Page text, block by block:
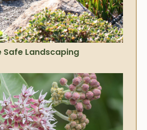
Safe Landscaping